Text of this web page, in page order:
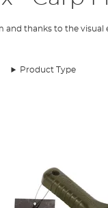
and thanks to the
Product Type